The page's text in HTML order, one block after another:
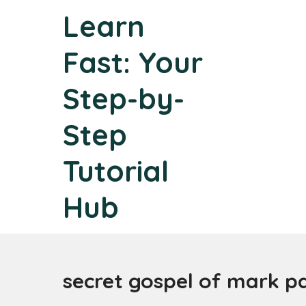
Learn
Fast: Your
Step-by-
Step
Tutorial
Hub
secret gospel of mark